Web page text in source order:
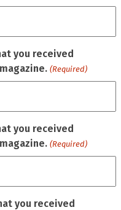
you received
(Required)
you received
(Required)
you received